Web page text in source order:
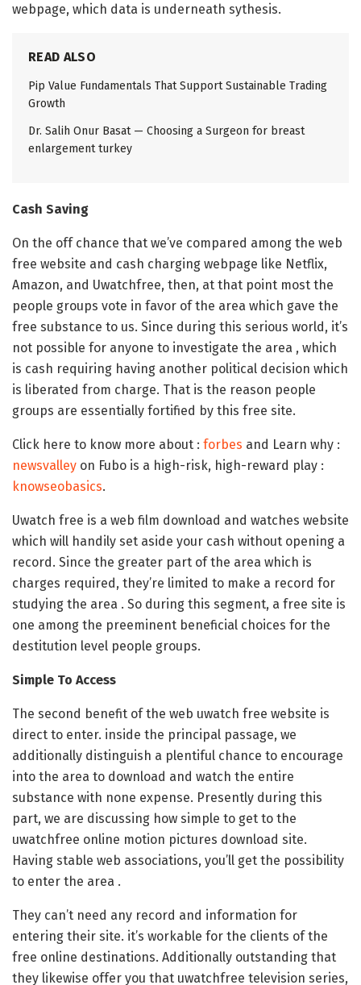
webpage, which data is underneath sythesis.
READ ALSO
Pip Value Fundamentals That Support Sustainable Trading
Growth
Dr. Salih Onur Basat — Choosing a Surgeon for breast
enlargement turkey
Cash Saving
On the off chance that we’ve compared among the web
free website and cash charging webpage like Netflix,
Amazon, and Uwatchfree, then, at that point most the
people groups vote in favor of the area which gave the
free substance to us. Since during this serious world, it’s
not possible for anyone to investigate the area , which
is cash requiring having another political decision which
is liberated from charge. That is the reason people
groups are essentially fortified by this free site.
Click here to know more about : forbes and Learn why :
newsvalley on Fubo is a high-risk, high-reward play :
knowseobasics.
Uwatch free is a web film download and watches website
which will handily set aside your cash without opening a
record. Since the greater part of the area which is
charges required, they’re limited to make a record for
studying the area . So during this segment, a free site is
one among the preeminent beneficial choices for the
destitution level people groups.
Simple To Access
The second benefit of the web uwatch free website is
direct to enter. inside the principal passage, we
additionally distinguish a plentiful chance to encourage
into the area to download and watch the entire
substance with none expense. Presently during this
part, we are discussing how simple to get to the
uwatchfree online motion pictures download site.
Having stable web associations, you’ll get the possibility
to enter the area .
They can’t need any record and information for
entering their site. it’s workable for the clients of the
free online destinations. Additionally outstanding that
they likewise offer you that uwatchfree television series,